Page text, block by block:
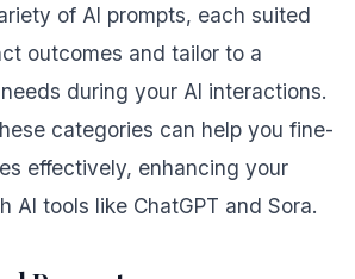
of AI prompts, each suited
outcomes and tailor to a
during your AI interactions.
categories can help you fine-
effectively, enhancing your
AI tools like ChatGPT and Sora.